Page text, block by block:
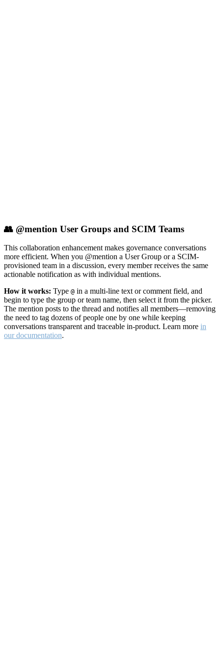
👥 @mention User Groups and SCIM Teams
This collaboration enhancement makes governance conversations
more efficient. When you @mention a User Group or a SCIM-
provisioned team in a discussion, every member receives the same
actionable notification as with individual mentions.
How it works: Type @ in a multi-line text or comment field, and
begin to type the group or team name, then select it from the picker.
The mention posts to the thread and notifies all members—removing
the need to tag dozens of people one by one while keeping
conversations transparent and traceable in-product. Learn more in
our documentation.